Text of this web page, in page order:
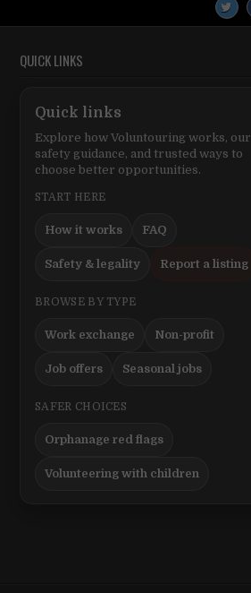
QUICK LINKS
Quick links
Explore how Voluntouring works, our
safety guidance, and trusted ways to
choose better opportunities.
START HERE
How it works FAQ
Safety & legality Report a listing
BROWSE BY TYPE
Work exchange Non-profit
Job offers Seasonal jobs
SAFER CHOICES
Orphanage red flags
Volunteering with children